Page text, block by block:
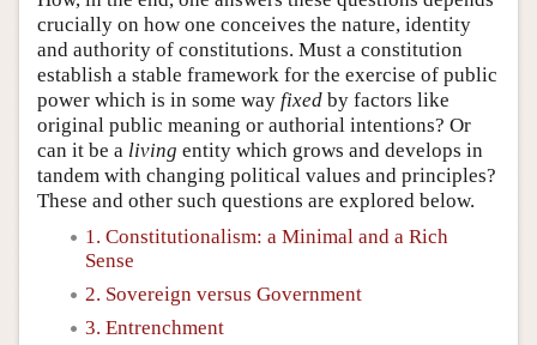
crucially on how one conceives the nature, identity
and authority of constitutions. Must a constitution
establish a stable framework for the exercise of public
power which is in some way fixed by factors like
original public meaning or authorial intentions? Or
can it be a living entity which grows and develops in
tandem with changing political values and principles?
These and other such questions are explored below.
1. Constitutionalism: a Minimal and a Rich
Sense
2. Sovereign versus Government
3. Entrenchment